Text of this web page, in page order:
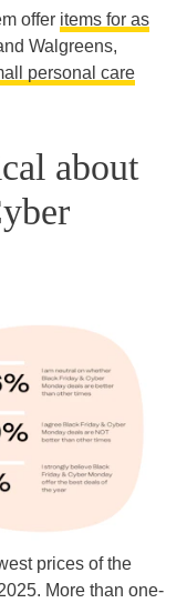
offer items for as
Walgreens,
personal care
about
prices of the
More than one-